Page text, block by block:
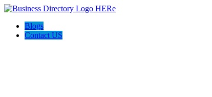
Blogs
Contact US